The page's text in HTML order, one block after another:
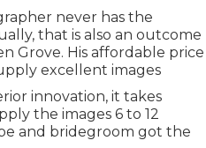
never has the
that is also an outcome
Grove. His affordable price
excellent images
innovation, it takes
the images 6 to 12
and bridegroom got the